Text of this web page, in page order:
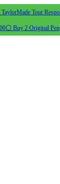
Tour
⚪ Buy 2 Original